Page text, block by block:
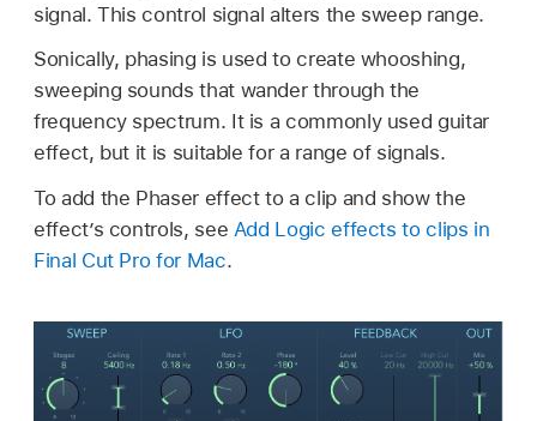
signal. This control signal alters the sweep range.
Sonically, phasing is used to create whooshing,
sweeping sounds that wander through the
frequency spectrum. It is a commonly used guitar
effect, but it is suitable for a range of signals.
To add the Phaser effect to a clip and show the
effect’s controls, see Add Logic effects to clips in
Final Cut Pro for Mac.